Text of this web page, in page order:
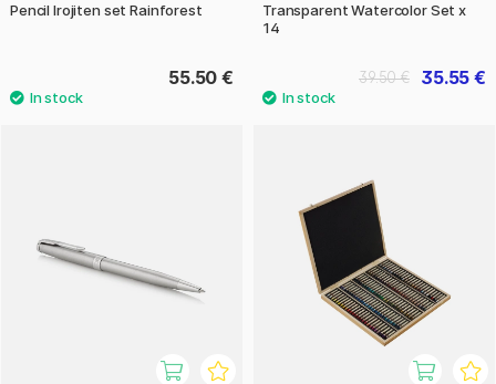
Pencil Irojiten set Rainforest
55.50 €
Transparent Watercolor Set x
14
35.55 €
39.50 €